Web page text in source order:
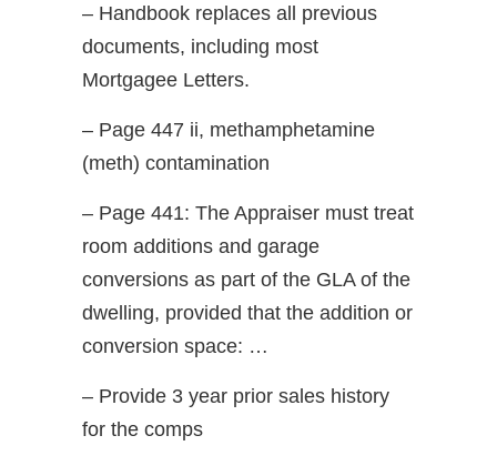
– Handbook replaces all previous
documents, including most
Mortgagee Letters.
– Page 447 ii, methamphetamine
(meth) contamination
– Page 441: The Appraiser must treat
room additions and garage
conversions as part of the GLA of the
dwelling, provided that the addition or
conversion space: …
– Provide 3 year prior sales history
for the comps